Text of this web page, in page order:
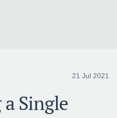
21 Jul 2021
Single